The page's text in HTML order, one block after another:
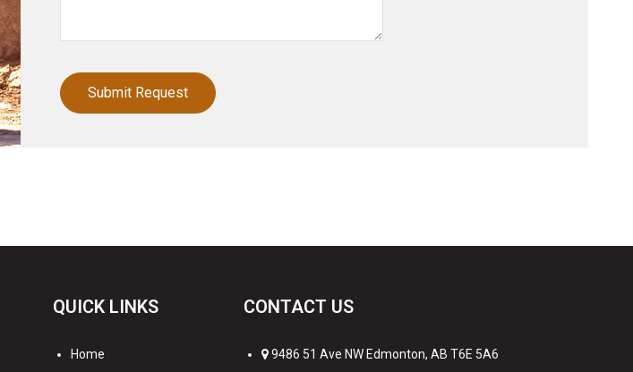
QUICK LINKS
Home
CONTACT US
9486 51 Ave NW Edmonton, AB T6E 5A6